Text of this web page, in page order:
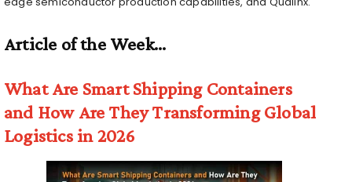
Article of the Week…
What Are Smart Shipping Containers
and How Are They Transforming Global
Logistics in 2026